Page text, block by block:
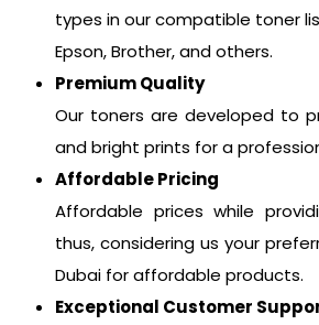
types in our compatible toner
Epson, Brother, and others.
Premium Quality
Our toners are developed to
and bright prints for a
Affordable Pricing
Affordable prices while
thus, considering us your
Dubai for affordable products.
Exceptional Customer